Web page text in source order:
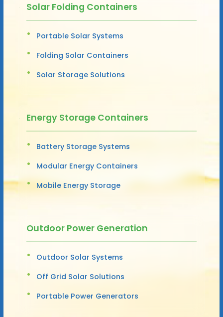
Solar Folding Containers
Portable Solar Systems
Folding Solar Containers
Solar Storage Solutions
Energy Storage Containers
Battery Storage Systems
Modular Energy Containers
Mobile Energy Storage
Outdoor Power Generation
Outdoor Solar Systems
Off Grid Solar Solutions
Portable Power Generators